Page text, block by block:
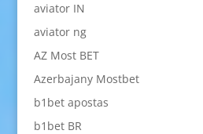
aviator IN
aviator ng
AZ Most BET
Azerbajany Mostbet
b1bet apostas
b1bet BR